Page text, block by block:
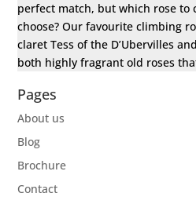
perfect match, but which rose to
choose? Our favourite climbing
claret Tess of the D’Ubervilles
both highly fragrant old roses
Pages
About us
Blog
Brochure
Contact